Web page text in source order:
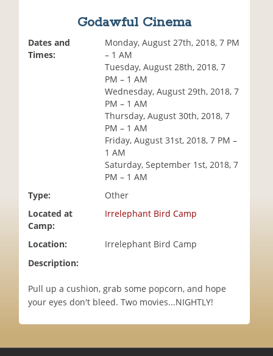
Godawful Cinema
Dates and
Times:
Monday, August 27th, 2018, 7 PM
– 1 AM
Tuesday, August 28th, 2018, 7
PM – 1 AM
Wednesday, August 29th, 2018, 7
PM – 1 AM
Thursday, August 30th, 2018, 7
PM – 1 AM
Friday, August 31st, 2018, 7 PM –
1 AM
Saturday, September 1st, 2018, 7
PM – 1 AM
Type:
Other
Located at
Camp:
Irrelephant Bird Camp
Location:
Irrelephant Bird Camp
Description:
Pull up a cushion, grab some popcorn, and hope
your eyes don't bleed. Two movies...NIGHTLY!